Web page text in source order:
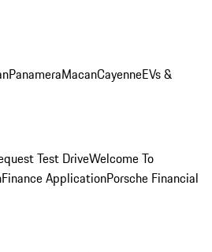
PanameraMacanCayenneEVs &
Test DriveWelcome To
Finance ApplicationPorsche Financial